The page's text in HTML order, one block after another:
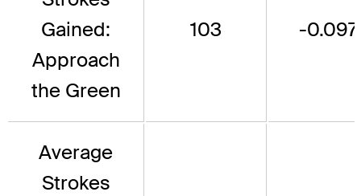
Gained:
Approach
the Green
103 -0.097
Average
Strokes